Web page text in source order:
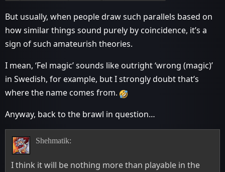
But usually, when people draw such parallels based on
how similar things sound purely by coincidence, it’s a
sign of such amateurish theories.
I mean, ‘Fel magic’ sounds like outright ‘wrong (magic)’
in Swedish, for example, but I strongly doubt that’s
where the name comes from.
Anyway, back to the brawl in question…
Shehmatik:
I think it will be nothing more than playable in the